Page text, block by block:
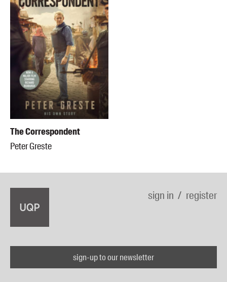
The Correspondent
Peter Greste
sign in register
sign-up to our newsletter